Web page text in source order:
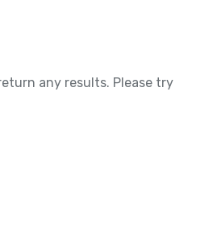
any results. Please try